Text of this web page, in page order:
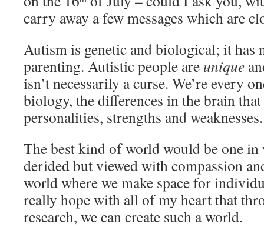
carry away a few messages which are
Autism is genetic and biological; it has
parenting. Autistic people are unique
isn’t necessarily a curse. We’re every
biology, the differences in the brain
personalities, strengths and weaknesses.
The best kind of world would be one in
derided but viewed with compassion
world where we make space for
really hope with all of my heart that
research, we can create such a world.